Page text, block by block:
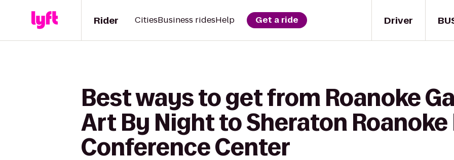
Driver
Rider CitiesBusiness ridesHelp Get a ride
Best ways to get from Roanoke
Art By Night to Sheraton Roanoke
Conference Center